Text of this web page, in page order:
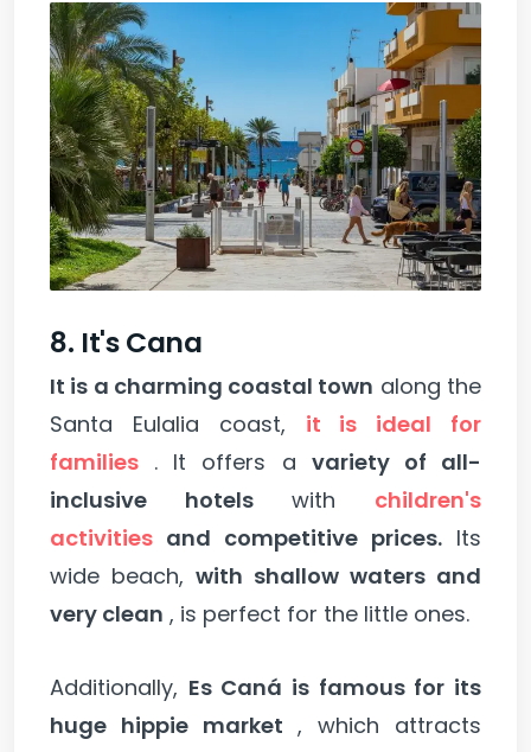
8. It's Cana
It is a charming coastal town along the
Santa Eulalia coast, it is ideal for
families . It offers a variety of all-
inclusive hotelswith children's
activities and competitive prices. Its
wide beach, with shallow waters and
very clean , is perfect for the little ones.
Additionally, Es Caná is famous for its
huge hippie market , which attracts